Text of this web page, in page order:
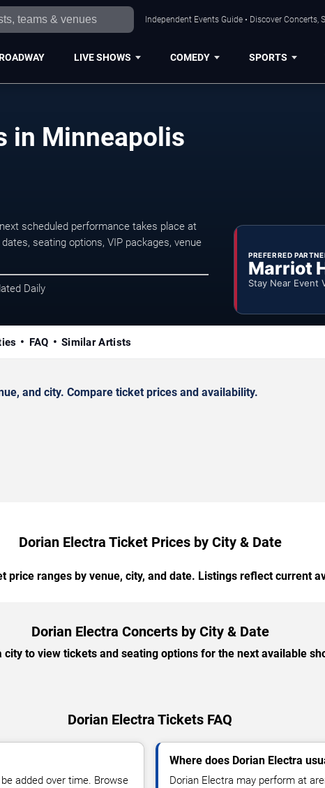
Independent Events Guide • Discover Concerts,
LIVE SHOWS COMEDY SPORTS
in Minneapolis
scheduled performance takes place at
seating options, VIP packages, venue
Daily
PREFERRED
Marriot
Stay Near Event
FAQ Similar Artists
and city. Compare ticket prices and availability.
Dorian Electra Ticket Prices by City & Date
price ranges by venue, city, and date. Listings reflect current
Dorian Electra Concerts by City & Date
city to view tickets and seating options for the next available
Dorian Electra Tickets FAQ
added over time. Browse
Where does Dorian Electra
Dorian Electra may perform at